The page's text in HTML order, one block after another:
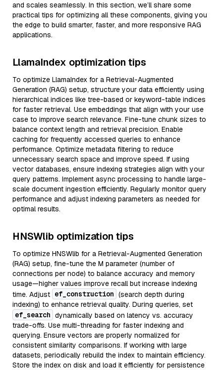
and scales seamlessly. In this section, we’ll share some
practical tips for optimizing all these components, giving you
the edge to build smarter, faster, and more responsive RAG
applications.
LlamaIndex optimization tips
To optimize LlamaIndex for a Retrieval-Augmented
Generation (RAG) setup, structure your data efficiently using
hierarchical indices like tree-based or keyword-table indices
for faster retrieval. Use embeddings that align with your use
case to improve search relevance. Fine-tune chunk sizes to
balance context length and retrieval precision. Enable
caching for frequently accessed queries to enhance
performance. Optimize metadata filtering to reduce
unnecessary search space and improve speed. If using
vector databases, ensure indexing strategies align with your
query patterns. Implement async processing to handle large-
scale document ingestion efficiently. Regularly monitor query
performance and adjust indexing parameters as needed for
optimal results.
HNSWlib optimization tips
To optimize HNSWlib for a Retrieval-Augmented Generation
(RAG) setup, fine-tune the M parameter (number of
connections per node) to balance accuracy and memory
usage—higher values improve recall but increase indexing
time. Adjust ef_construction (search depth during
indexing) to enhance retrieval quality. During queries, set
ef_search dynamically based on latency vs. accuracy
trade-offs. Use multi-threading for faster indexing and
querying. Ensure vectors are properly normalized for
consistent similarity comparisons. If working with large
datasets, periodically rebuild the index to maintain efficiency.
Store the index on disk and load it efficiently for persistence